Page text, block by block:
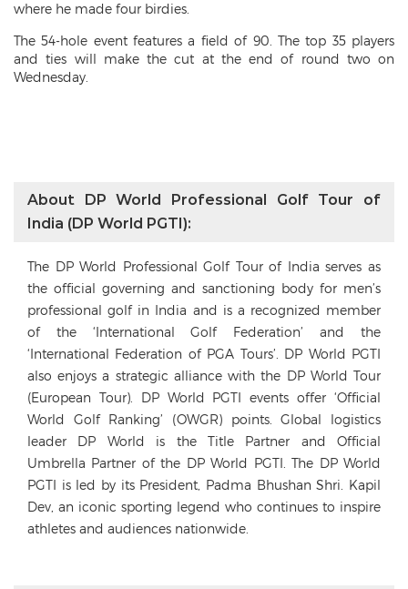
where he made four birdies.
The 54-hole event features a field of 90. The top 35 players
and ties will make the cut at the end of round two on
Wednesday.
About DP World Professional Golf Tour of
India (DP World PGTI):
The DP World Professional Golf Tour of India serves as
the official governing and sanctioning body for men’s
professional golf in India and is a recognized member
of the ‘International Golf Federation’ and the
‘International Federation of PGA Tours’. DP World PGTI
also enjoys a strategic alliance with the DP World Tour
(European Tour). DP World PGTI events offer ‘Official
World Golf Ranking’ (OWGR) points. Global logistics
leader DP World is the Title Partner and Official
Umbrella Partner of the DP World PGTI. The DP World
PGTI is led by its President, Padma Bhushan Shri. Kapil
Dev, an iconic sporting legend who continues to inspire
athletes and audiences nationwide.